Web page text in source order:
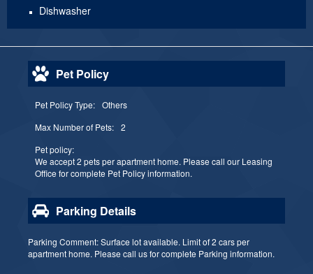
Dishwasher
Pet Policy
Pet Policy Type: Others
Max Number of Pets: 2
Pet policy:
We accept 2 pets per apartment home. Please call our Leasing
Office for complete Pet Policy information.
Parking Details
Parking Comment: Surface lot available. Limit of 2 cars per
apartment home. Please call us for complete Parking information.